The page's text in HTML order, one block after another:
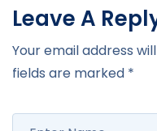
Leave A
Your email address
fields are marked *